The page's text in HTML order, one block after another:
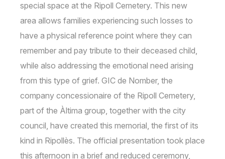
special space at the Ripoll Cemetery. This new
area allows families experiencing such losses to
have a physical reference point where they can
remember and pay tribute to their deceased child,
while also addressing the emotional need arising
from this type of grief. GIC de Nomber, the
company concessionaire of the Ripoll Cemetery,
part of the Àltima group, together with the city
council, have created this memorial, the first of its
kind in Ripollès. The official presentation took place
this afternoon in a brief and reduced ceremony,